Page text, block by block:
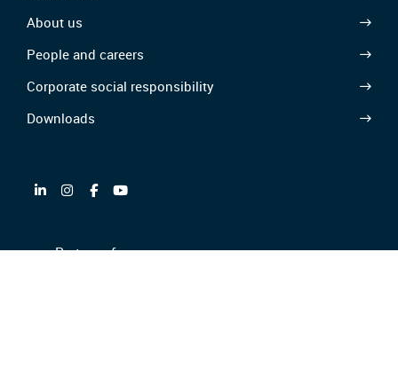
About us
People and careers
Corporate social responsibility
Downloads
Partner of